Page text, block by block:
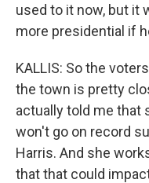
used to it now, but it
more presidential if
KALLIS: So the
the town is pretty
actually told me that
won't go on record
Harris. And she
that that could